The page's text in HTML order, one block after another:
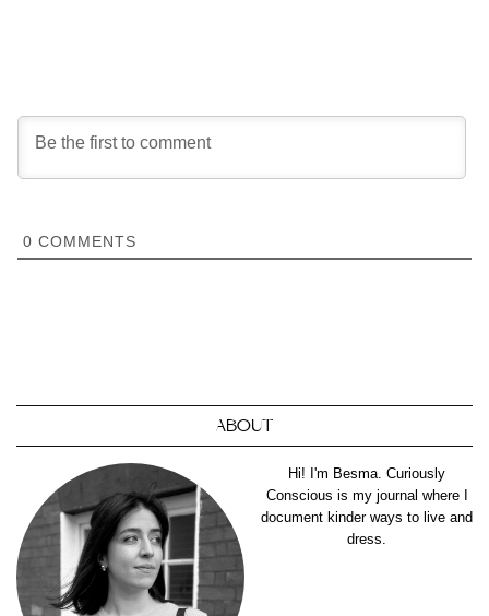
0 COMMENTS
ABOUT
Hi! I'm Besma. Curiously
Conscious is my journal where I
document kinder ways to live and
dress.